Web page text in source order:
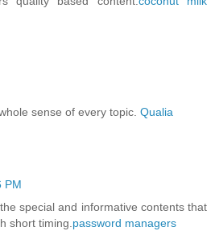
sense of every topic. Qualia
PM
special and informative contents that
short timing. password managers